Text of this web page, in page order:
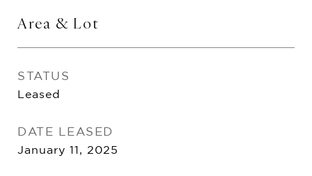
Area & Lot
STATUS
Leased
DATE LEASED
January 11, 2025